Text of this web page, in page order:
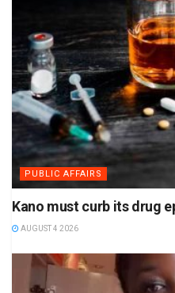
PUBLIC AFFAIRS
Kano must curb its drug
AUGUST 4 2026